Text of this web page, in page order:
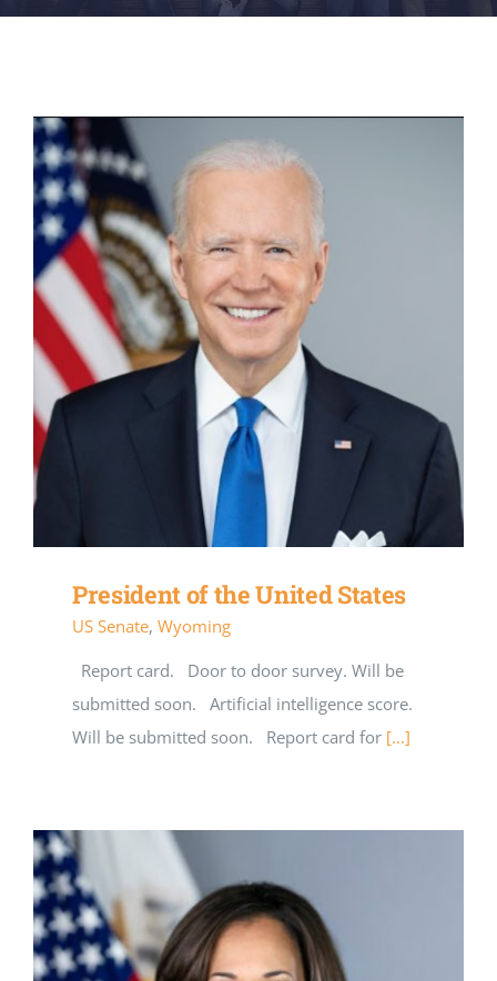
FACILITIES
ADMISSIONS APPLY
President of the United States
US Senate, Wyoming
Report card. Door to door survey. Will be
submitted soon. Artificial intelligence score.
Will be submitted soon. Report card for [...]